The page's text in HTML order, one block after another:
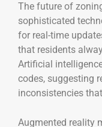
The future of
sophisticated
for real-time
that residents
Artificial
codes, suggesting
inconsistencies
Augmented reality